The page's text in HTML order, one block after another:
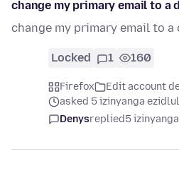
change my primary email to a
change my primary email to a
Locked 1 160
Firefox
Edit account
asked 5 izinyanga
Denysreplied5